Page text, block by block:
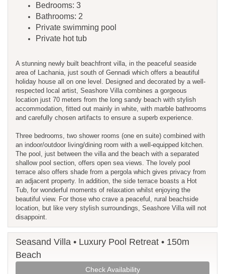
Bedrooms: 3
Bathrooms: 2
Private swimming pool
Private hot tub
A stunning newly built beachfront villa, in the peaceful seaside
area of Lachania, just south of Gennadi which offers a beautiful
holiday house all on one level. Designed and decorated by a well-
respected local artist, Seashore Villa combines a gorgeous
location just 70 meters from the long sandy beach with stylish
accommodation, fitted out mainly in white, with marble bathrooms
and carefully chosen artifacts to ensure a superb experience.
Three bedrooms, two shower rooms (one en suite) combined with
an indoor/outdoor living/dining room with a well-equipped kitchen.
The pool, just between the villa and the beach with a separated
shallow pool section, offers open sea views. The lovely pool
terrace also offers shade from a pergola which gives privacy from
an adjacent property. In addition, the side terrace boasts a Hot
Tub, for wonderful moments of relaxation whilst enjoying the
beautiful view. For those who crave a peaceful, rural beachside
location, but like very stylish surroundings, Seashore Villa will not
disappoint.
Seasand Villa • Luxury Pool Retreat • 150m
Beach
Check Availability